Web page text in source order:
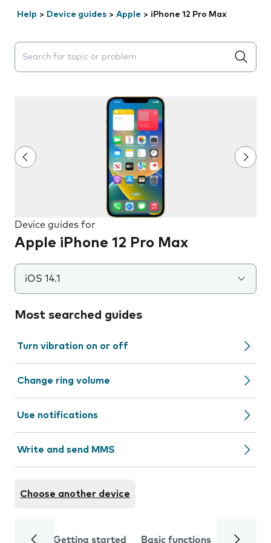
Help > Device guides > Apple > iPhone 12 Pro Max
Search suggestions will appear below the field as you
Device guides for
Apple iPhone 12 Pro Max
iOS 14.1
Most searched guides
Turn vibration on or off
Change ring volume
Use notifications
Write and send MMS
Choose another device
Getting started Basic functions Calls